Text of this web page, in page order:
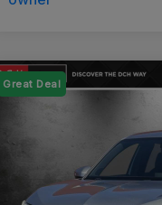
Great Deal